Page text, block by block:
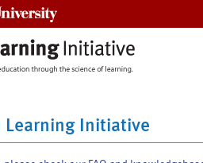
Learning Initiative